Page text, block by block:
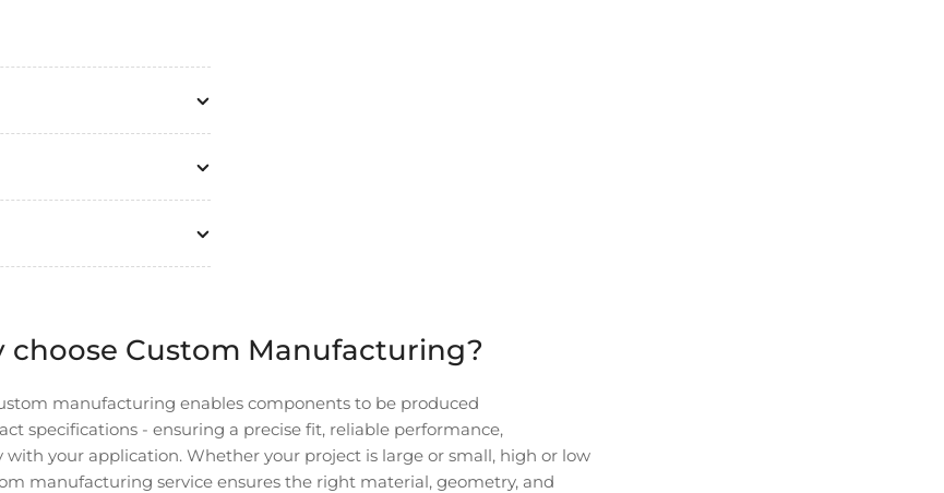
choose Custom Manufacturing?
manufacturing enables components to be produced
specifications - ensuring a precise fit, reliable performance,
your application. Whether your project is large or small, high or low
manufacturing service ensures the right material, geometry, and